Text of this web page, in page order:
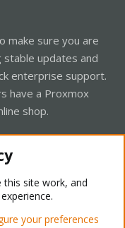
make sure you are
updates and
enterprise support.
have a Proxmox
shop.
Light Mode
site work, and
your preferences